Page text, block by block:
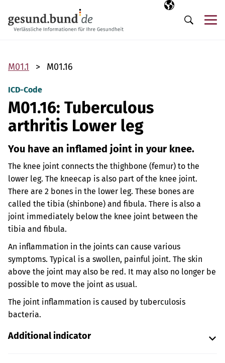
Selected
EN
Search
M01.1 M01.16
ICD-Code
M01.16: Tuberculous
arthritis Lower leg
You have an inflamed joint in your knee.
The knee joint connects the thighbone (femur) to the
lower leg. The kneecap is also part of the knee joint.
There are 2 bones in the lower leg. These bones are
called the tibia (shinbone) and fibula. There is also a
joint immediately below the knee joint between the
tibia and fibula.
An inflammation in the joints can cause various
symptoms. Typical is a swollen, painful joint. The skin
above the joint may also be red. It may also no longer be
possible to move the joint as usual.
The joint inflammation is caused by tuberculosis
bacteria.
Additional indicator